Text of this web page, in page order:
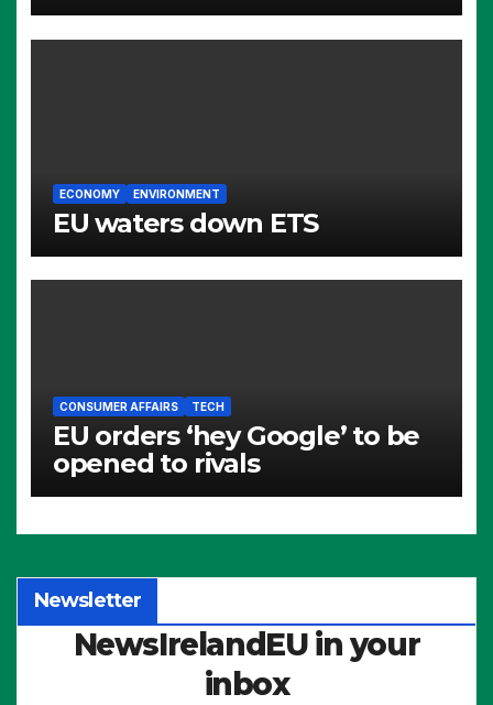
ECONOMY ENVIRONMENT
EU waters down ETS
CONSUMER AFFAIRS TECH
EU orders ‘hey Google’ to be
opened to rivals
Newsletter
NewsIrelandEU in your
inbox